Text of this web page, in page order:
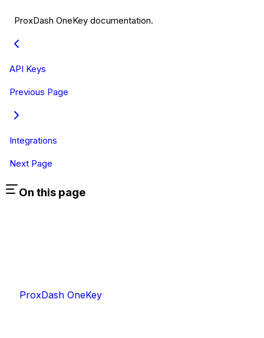
ProxDash OneKey documentation.
API Keys
Previous Page
Integrations
Next Page
On this page
ProxDash OneKey